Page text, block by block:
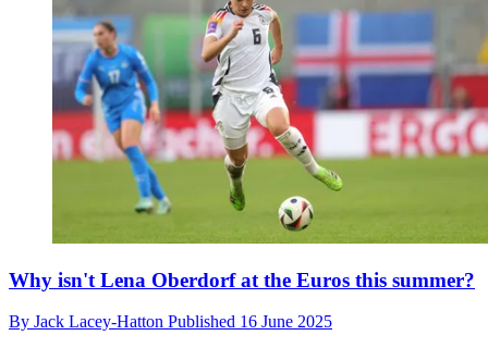
Why isn't Lena Oberdorf at the Euros this summer?
By Jack Lacey-Hatton Published 16 June 2025